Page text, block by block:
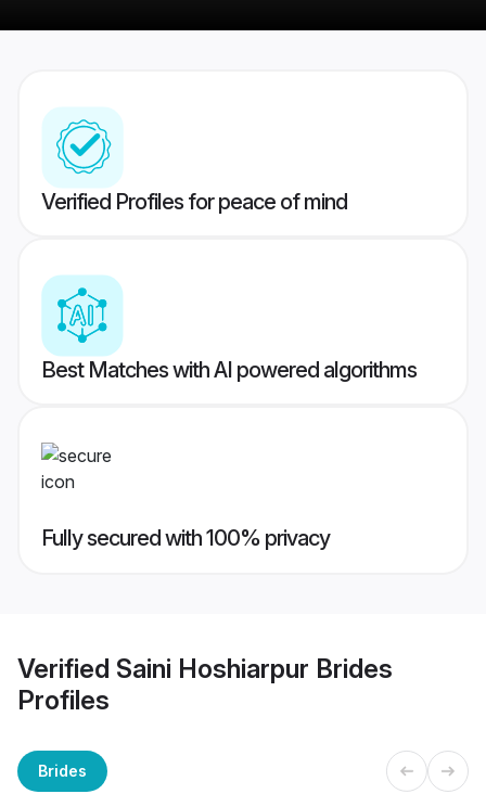
Verified Profiles for peace of mind
Best Matches with AI powered algorithms
Fully secured with 100% privacy
Verified Saini Hoshiarpur Brides
Profiles
Brides